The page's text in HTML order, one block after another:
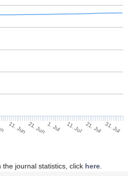
11. Jun 21. Jun 1. Jul 11. Jul 21. Jul 31. Jul
journal statistics, click here